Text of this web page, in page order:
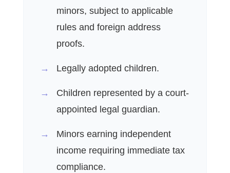
minors, subject to applicable
rules and foreign address
proofs.
Legally adopted children.
Children represented by a court-
appointed legal guardian.
Minors earning independent
income requiring immediate tax
compliance.